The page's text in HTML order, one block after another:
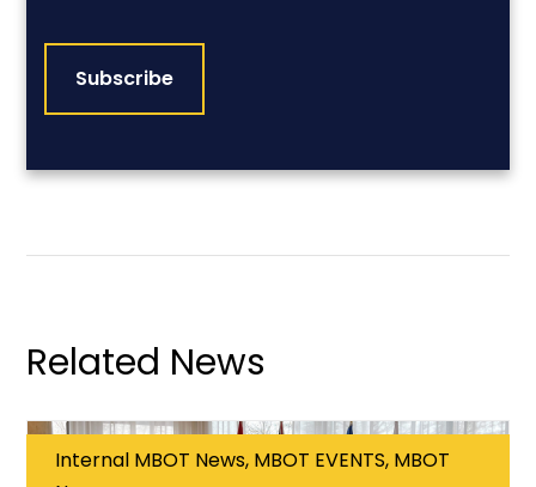
Related News
Internal MBOT News, MBOT EVENTS, MBOT